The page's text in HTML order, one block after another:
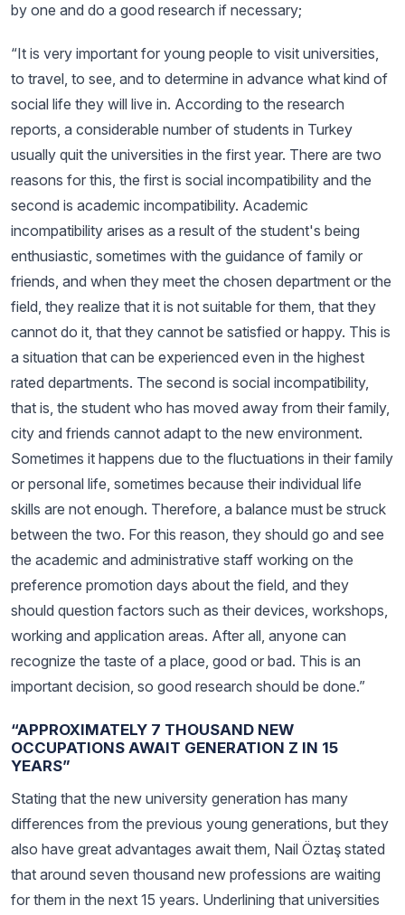
by one and do a good research if necessary;
“It is very important for young people to visit universities,
to travel, to see, and to determine in advance what kind of
social life they will live in. According to the research
reports, a considerable number of students in Turkey
usually quit the universities in the first year. There are two
reasons for this, the first is social incompatibility and the
second is academic incompatibility. Academic
incompatibility arises as a result of the student's being
enthusiastic, sometimes with the guidance of family or
friends, and when they meet the chosen department or the
field, they realize that it is not suitable for them, that they
cannot do it, that they cannot be satisfied or happy. This is
a situation that can be experienced even in the highest
rated departments. The second is social incompatibility,
that is, the student who has moved away from their family,
city and friends cannot adapt to the new environment.
Sometimes it happens due to the fluctuations in their family
or personal life, sometimes because their individual life
skills are not enough. Therefore, a balance must be struck
between the two. For this reason, they should go and see
the academic and administrative staff working on the
preference promotion days about the field, and they
should question factors such as their devices, workshops,
working and application areas. After all, anyone can
recognize the taste of a place, good or bad. This is an
important decision, so good research should be done.”
“APPROXIMATELY 7 THOUSAND NEW
OCCUPATIONS AWAIT GENERATION Z IN 15
YEARS”
Stating that the new university generation has many
differences from the previous young generations, but they
also have great advantages await them, Nail Öztaş stated
that around seven thousand new professions are waiting
for them in the next 15 years. Underlining that universities